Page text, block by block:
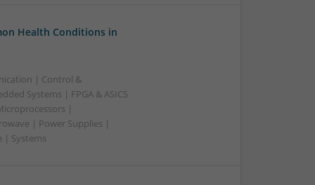
Health Conditions in
| Control &
Systems | FPGA & ASICS
|
| Power Supplies |
| Systems